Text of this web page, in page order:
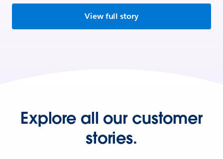
View full story
Explore all our customer
stories.